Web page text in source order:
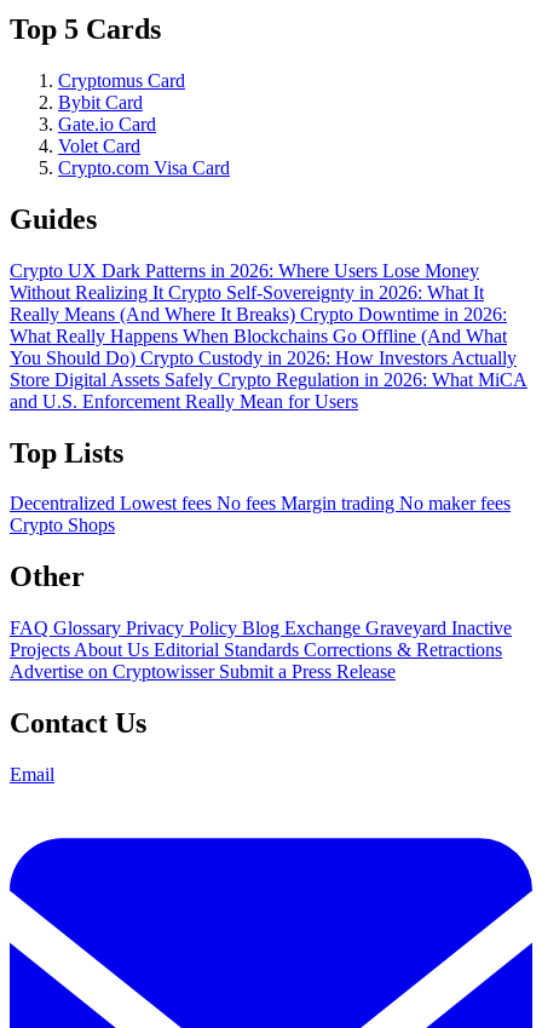
Top 5 Cards
Cryptomus Card
Bybit Card
Gate.io Card
Volet Card
Crypto.com Visa Card
Guides
Crypto UX Dark Patterns in 2026: Where Users Lose Money
Without Realizing It Crypto Self-Sovereignty in 2026: What It
Really Means (And Where It Breaks) Crypto Downtime in 2026:
What Really Happens When Blockchains Go Offline (And What
You Should Do) Crypto Custody in 2026: How Investors Actually
Store Digital Assets Safely Crypto Regulation in 2026: What MiCA
and U.S. Enforcement Really Mean for Users
Top Lists
Decentralized Lowest fees No fees Margin trading No maker fees
Crypto Shops
Other
FAQ Glossary Privacy Policy Blog Exchange Graveyard Inactive
Projects About Us Editorial Standards Corrections & Retractions
Advertise on Cryptowisser Submit a Press Release
Contact Us
Email